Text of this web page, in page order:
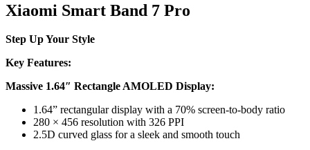
Xiaomi Smart Band 7 Pro
Step Up Your Style
Key Features:
Massive 1.64″ Rectangle AMOLED Display:
1.64” rectangular display with a 70% screen-to-body ratio
280 × 456 resolution with 326 PPI
2.5D curved glass for a sleek and smooth touch